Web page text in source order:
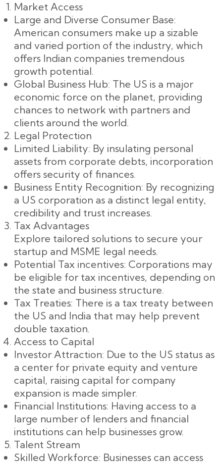
Market Access
Large and Diverse Consumer Base:
American consumers make up a sizable
and varied portion of the industry, which
offers Indian companies tremendous
growth potential.
Global Business Hub: The US is a major
economic force on the planet, providing
chances to network with partners and
clients around the world.
Legal Protection
Limited Liability: By insulating personal
assets from corporate debts, incorporation
offers security of finances.
Business Entity Recognition: By recognizing
a US corporation as a distinct legal entity,
credibility and trust increases.
Tax Advantages
Explore tailored solutions to secure your
startup and MSME legal needs.
Potential Tax incentives: Corporations may
be eligible for tax incentives, depending on
the state and business structure.
Tax Treaties: There is a tax treaty between
the US and India that may help prevent
double taxation.
Access to Capital
Investor Attraction: Due to the US status as
a center for private equity and venture
capital, raising capital for company
expansion is made simpler.
Financial Institutions: Having access to a
large number of lenders and financial
institutions can help businesses grow.
Talent Stream
Skilled Workforce: Businesses can access